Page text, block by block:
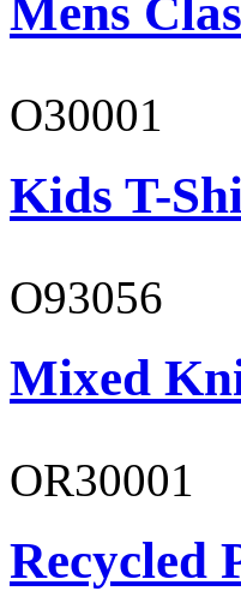
Mens
O30001
Kids T-
O93056
Mixed
OR30001
Recycled